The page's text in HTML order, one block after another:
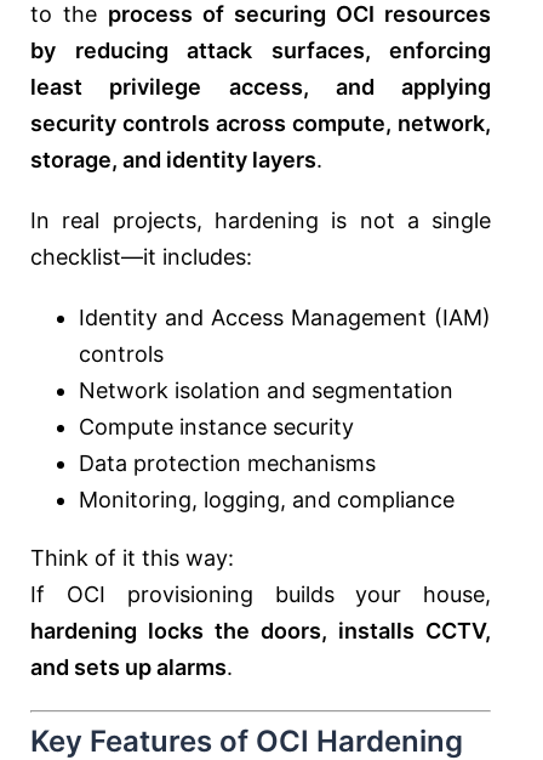
to the process of securing OCI resources
by reducing attack surfaces, enforcing
least privilege access, and applying
security controls across compute, network,
storage, and identity layers.
In real projects, hardening is not a single
checklist—it includes:
Identity and Access Management (IAM)
controls
Network isolation and segmentation
Compute instance security
Data protection mechanisms
Monitoring, logging, and compliance
Think of it this way:
If OCI provisioning builds your house,
hardening locks the doors, installs CCTV,
and sets up alarms.
Key Features of OCI Hardening